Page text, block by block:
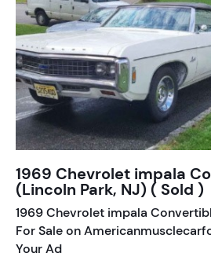
1969 Chevrolet impala
(Lincoln Park, NJ) ( Sold )
1969 Chevrolet impala
For Sale on
Your Ad